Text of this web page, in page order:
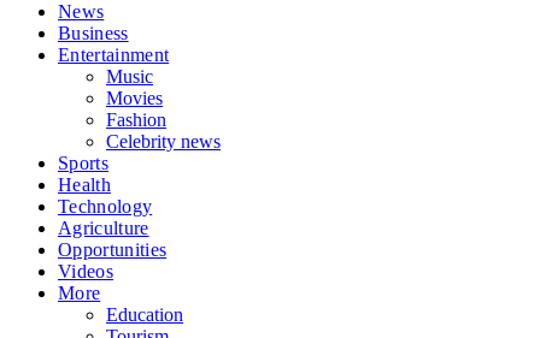
News
Business
Entertainment
Music
Movies
Fashion
Celebrity news
Sports
Health
Technology
Agriculture
Opportunities
Videos
More
Education